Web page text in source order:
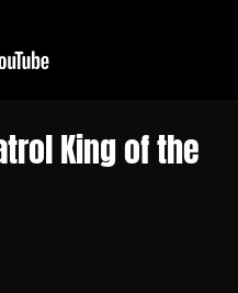
King of the